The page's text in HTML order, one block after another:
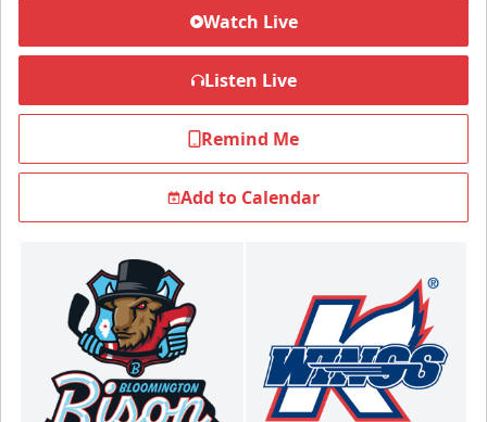
Watch Live
Listen Live
Remind Me
Add to Calendar